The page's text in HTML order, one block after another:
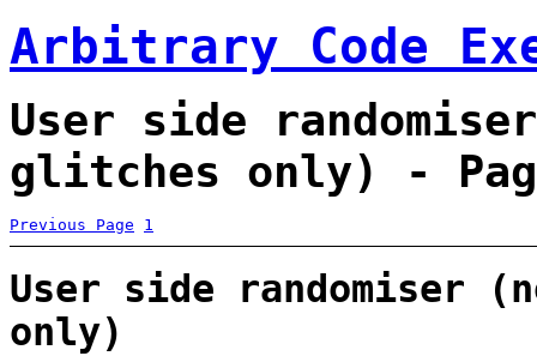
Arbitrary Code
User side
glitches only) -
Previous Page 1
User side randomiser
only)